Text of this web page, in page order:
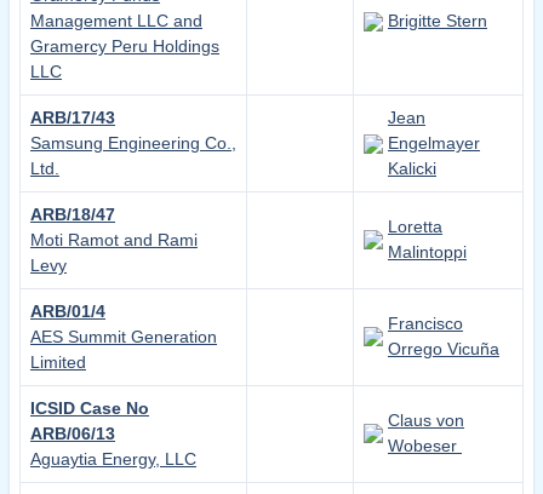
Management LLC and
Gramercy Peru Holdings
LLC
Brigitte Stern
ARB/17/43
Samsung Engineering Co.,
Ltd.
Jean
Engelmayer
Kalicki
ARB/18/47
Moti Ramot and Rami
Levy
Loretta
Malintoppi
ARB/01/4
AES Summit Generation
Limited
Francisco
Orrego Vicuña
ICSID Case No
ARB/06/13
Aguaytia Energy, LLC
Claus von
Wobeser